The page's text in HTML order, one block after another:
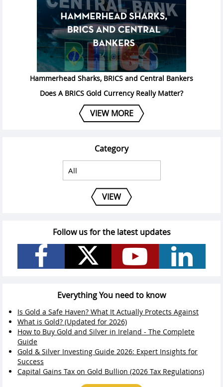
Hammerhead Sharks, BRICS and Central Bankers
Does A BRICS Gold Currency Really Matter?
VIEW MORE
Category
VIEW
Follow us for the latest updates
Everything You need to know
Is Gold a Safe Haven? What It Actually Protects Against
What is Gold? (Updated for 2026)
How to Buy Gold and Silver in Ireland - The Complete
Guide
Gold & Silver Investing Guide 2026: Expert Insights for
Success
Capital Gains Tax on Gold Bullion (2026 Tax Regulations)